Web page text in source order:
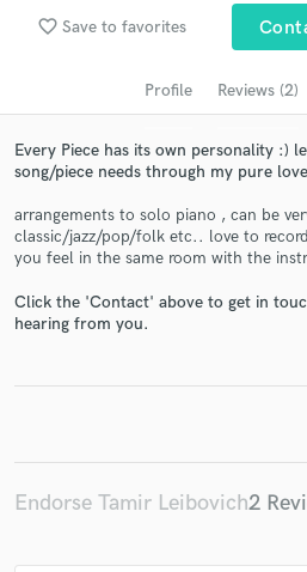
favorite_border Save to favorites
Profile Reviews (2)
Every Piece has its own personality :)
song/piece needs through my pure
arrangements to solo piano , can be
classic/jazz/pop/folk etc.. love to
you feel in the same room with the
Click the 'Contact' above to get in
hearing from you.
Endorse Tamir Leibovich2
audio samples and verified
Get Free
Contact pros directly with
in a flash.